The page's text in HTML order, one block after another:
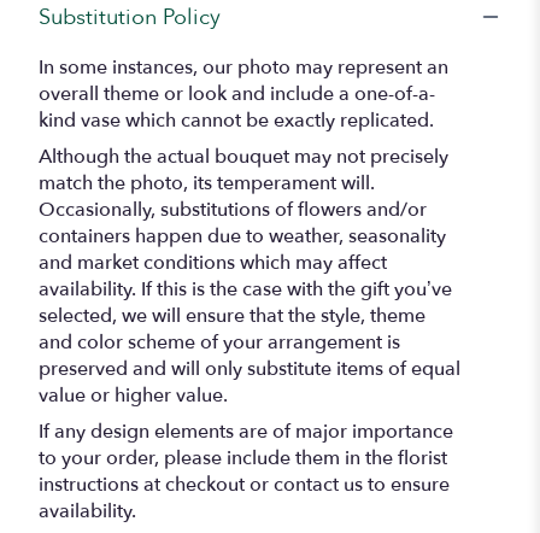
Substitution Policy
In some instances, our photo may represent an
overall theme or look and include a one-of-a-
kind vase which cannot be exactly replicated.
Although the actual bouquet may not precisely
match the photo, its temperament will.
Occasionally, substitutions of flowers and/or
containers happen due to weather, seasonality
and market conditions which may affect
availability. If this is the case with the gift you’ve
selected, we will ensure that the style, theme
and color scheme of your arrangement is
preserved and will only substitute items of equal
value or higher value.
If any design elements are of major importance
to your order, please include them in the florist
instructions at checkout or contact us to ensure
availability.